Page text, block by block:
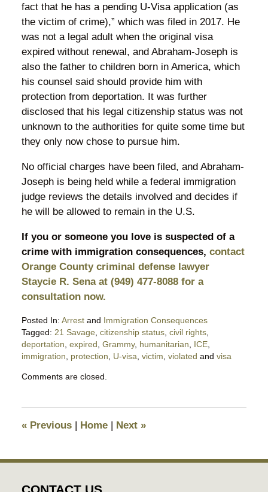
fact that he has a pending U-Visa application (as
the victim of crime),” which was filed in 2017. He
was not a legal adult when the original visa
expired without renewal, and Abraham-Joseph is
also the father to children born in America, which
his counsel said should provide him with
protection from deportation. It was further
disclosed that his legal citizenship status was not
unknown to the authorities for quite some time but
they only now chose to pursue him.
No official charges have been filed, and Abraham-
Joseph is being held while a federal immigration
judge reviews the details involved and decides if
he will be allowed to remain in the U.S.
If you or someone you love is suspected of a
crime with immigration consequences, contact
Orange County criminal defense lawyer
Staycie R. Sena at (949) 477-8088 for a
consultation now.
Posted In: Arrestand Immigration Consequences
Tagged: 21 Savage, citizenship status, civil rights,
deportation expired Grammy, humanitarian ICE,
immigration
protection U-visa victim violated and visa
February
pm
Comments are closed.
«Previous | Home | Next »